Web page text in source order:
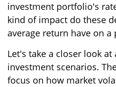
investment portfolio's
kind of impact do these
average return have on
Let's take a closer look
investment scenarios.
focus on how market